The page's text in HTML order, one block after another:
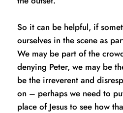
So it can be helpful, if
ourselves in the scene as
We may be part of the
denying Peter, we may be
be the irreverent and
on – perhaps we need to
place of Jesus to see how